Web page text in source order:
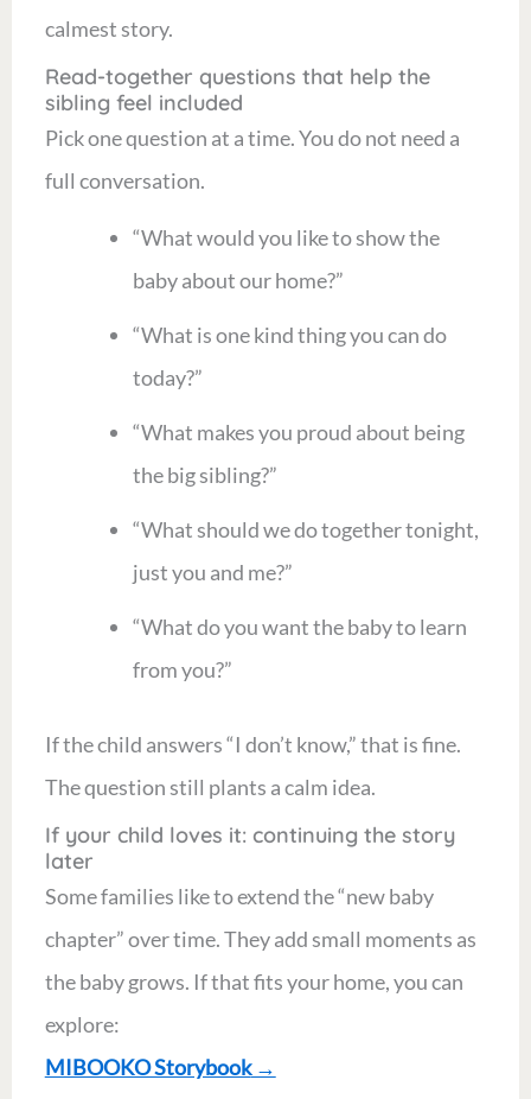
calmest story.
Read-together questions that help the
sibling feel included
Pick one question at a time. You do not need a
full conversation.
“What would you like to show the
baby about our home?”
“What is one kind thing you can do
today?”
“What makes you proud about being
the big sibling?”
“What should we do together tonight,
just you and me?”
“What do you want the baby to learn
from you?”
If the child answers “I don’t know,” that is fine.
The question still plants a calm idea.
If your child loves it: continuing the story
later
Some families like to extend the “new baby
chapter” over time. They add small moments as
the baby grows. If that fits your home, you can
explore:
MIBOOKO Storybook→